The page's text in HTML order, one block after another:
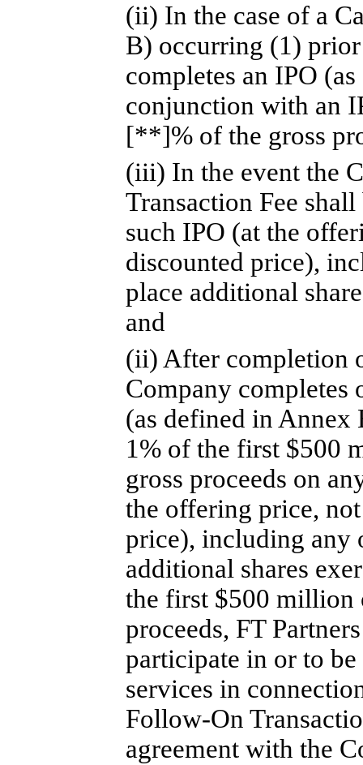
(ii) In the case of a
B) occurring (1)
completes an IPO
conjunction with an
[**]% of the gross
(iii) In the event the
Transaction Fee
such IPO (at the
discounted price),
place additional
and
(ii) After completion
Company completes
(as defined in Annex
1% of the first $500
gross proceeds on
the offering price,
price), including any
additional shares
the first $500
proceeds, FT
participate in or to
services in
Follow-On
agreement with the